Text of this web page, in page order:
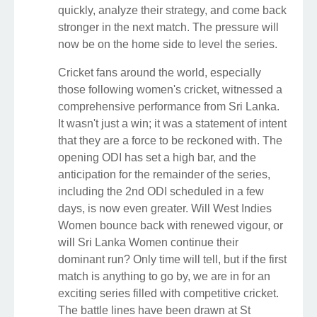
quickly, analyze their strategy, and come back
stronger in the next match. The pressure will
now be on the home side to level the series.
Cricket fans around the world, especially
those following women's cricket, witnessed a
comprehensive performance from Sri Lanka.
It wasn't just a win; it was a statement of intent
that they are a force to be reckoned with. The
opening ODI has set a high bar, and the
anticipation for the remainder of the series,
including the 2nd ODI scheduled in a few
days, is now even greater. Will West Indies
Women bounce back with renewed vigour, or
will Sri Lanka Women continue their
dominant run? Only time will tell, but if the first
match is anything to go by, we are in for an
exciting series filled with competitive cricket.
The battle lines have been drawn at St